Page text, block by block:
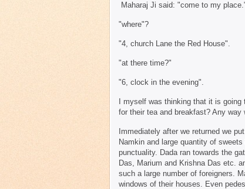
Maharaj Ji said: "come to my
"where"?
"4, church Lane the Red House".
"at there time?"
"6, clock in the evening".
I myself was thinking that it is
for their tea and breakfast? Any
Immediately after we returned we
Namkin and large quantity of
punctuality. Dada ran towards the
Das, Marium and Krishna Das etc.
such a large number of foreigners.
windows of their houses. Even